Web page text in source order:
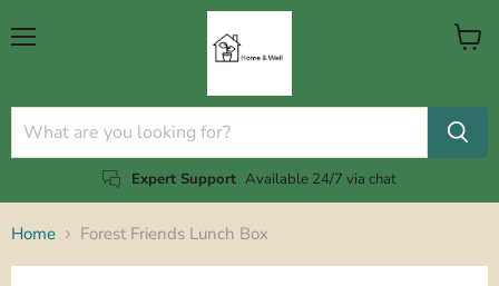
Expert Support Available 24/7 via chat
View
Home Forest Friends Lunch Box